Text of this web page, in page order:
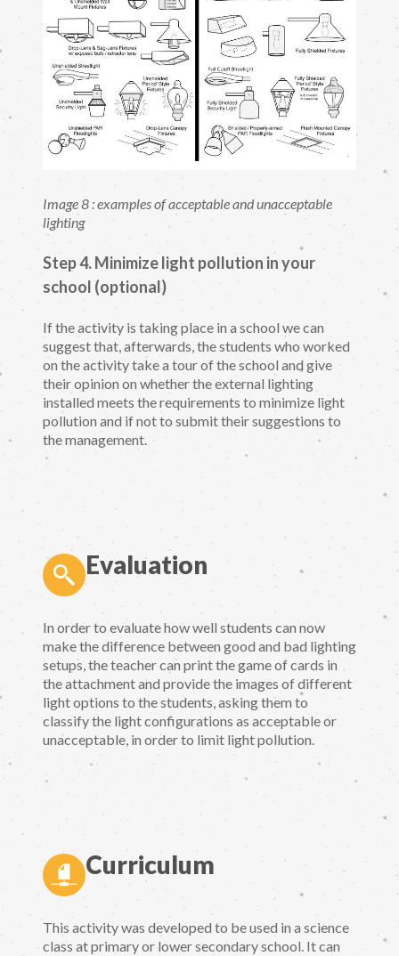
Image 8 : examples of acceptable and unacceptable
lighting
Step 4. Minimize light pollution in your
school (optional)
If the activity is taking place in a school we can
suggest that, afterwards, the students who worked
on the activity take a tour of the school and give
their opinion on whether the external lighting
installed meets the requirements to minimize light
pollution and if not to submit their suggestions to
the management.
Evaluation
In order to evaluate how well students can now
make the difference between good and bad lighting
setups, the teacher can print the game of cards in
the attachment and provide the images of different
light options to the students, asking them to
classify the light configurations as acceptable or
unacceptable, in order to limit light pollution.
Curriculum
This activity was developed to be used in a science
class at primary or lower secondary school. It can